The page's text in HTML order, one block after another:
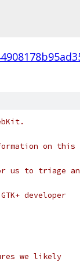
on
us to triage
developer
we likely